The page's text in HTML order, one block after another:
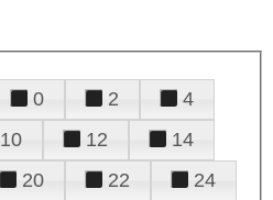
0 2
4
10 12
14
20 22
24